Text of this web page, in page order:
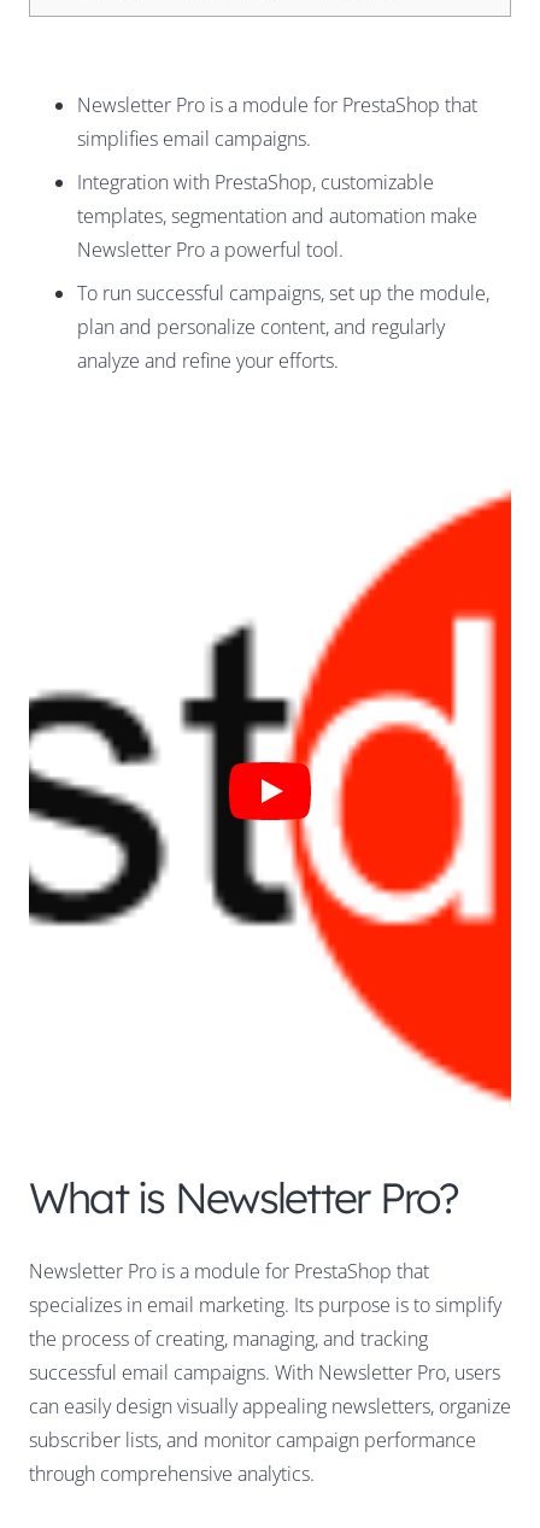
Newsletter Pro is a module for PrestaShop that
simplifies email campaigns.
Integration with PrestaShop, customizable
templates, segmentation and automation make
Newsletter Pro a powerful tool.
To run successful campaigns, set up the module,
plan and personalize content, and regularly
analyze and refine your efforts.
What is Newsletter Pro?
Newsletter Pro is a module for PrestaShop that
specializes in email marketing. Its purpose is to simplify
the process of creating, managing, and tracking
successful email campaigns. With Newsletter Pro, users
can easily design visually appealing newsletters, organize
subscriber lists, and monitor campaign performance
through comprehensive analytics.